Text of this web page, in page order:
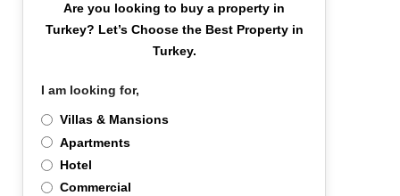
Are you looking to buy a property in
Turkey? Let’s Choose the Best Property in
Turkey.
I am looking for,
Villas & Mansions
Apartments
Hotel
Commercial